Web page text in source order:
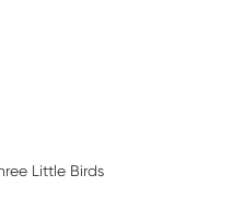
Little Birds